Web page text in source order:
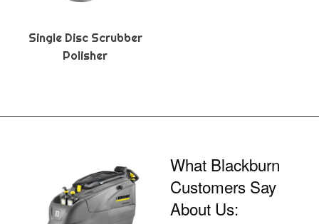
Single Disc Scrubber
Polisher
What Blackburn
Customers Say
About Us: